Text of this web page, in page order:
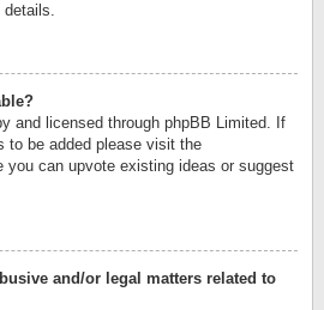
details.
and licensed through phpBB Limited. If
to be added please visit the
you can upvote existing ideas or suggest
and/or legal matters related to